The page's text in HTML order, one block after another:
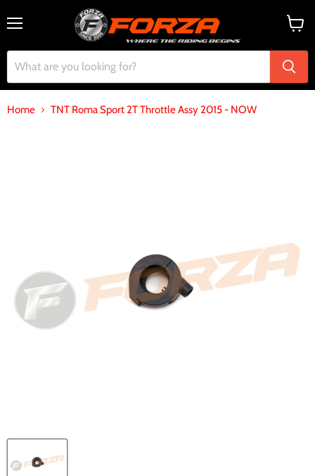
cart
Home TNT Roma Sport 2T Throttle Assy 2015 - NOW